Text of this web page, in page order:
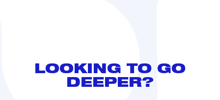
LOOKING TO GO
DEEPER?